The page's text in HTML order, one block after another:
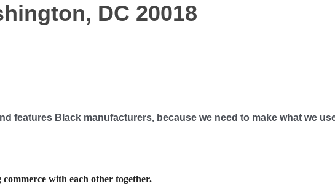
DC 20018
features Black manufacturers, because we need to make what we
with each other together.